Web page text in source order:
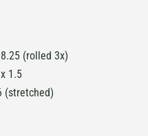
8.25 (rolled 3x)
1.5
(stretched)